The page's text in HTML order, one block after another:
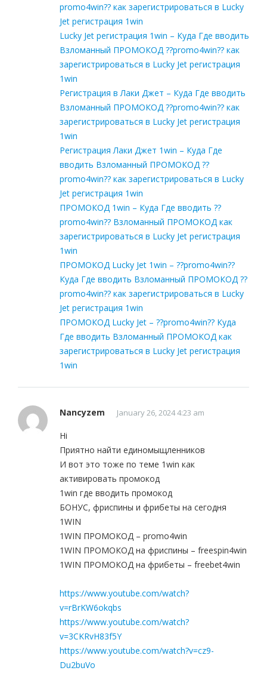
promo4win?? как зарегистрироваться в Lucky
Jet регистрация 1win
Lucky Jet регистрация 1win – Куда Где вводить
Взломанный ПРОМОКОД ??promo4win?? как
зарегистрироваться в Lucky Jet регистрация
1win
Регистрация в Лаки Джет – Куда Где вводить
Взломанный ПРОМОКОД ??promo4win?? как
зарегистрироваться в Lucky Jet регистрация
1win
Регистрация Лаки Джет 1win – Куда Где
вводить Взломанный ПРОМОКОД ??
promo4win?? как зарегистрироваться в Lucky
Jet регистрация 1win
ПРОМОКОД 1win – Куда Где вводить ??
promo4win?? Взломанный ПРОМОКОД как
зарегистрироваться в Lucky Jet регистрация
1win
ПРОМОКОД Lucky Jet 1win – ??promo4win??
Куда Где вводить Взломанный ПРОМОКОД ??
promo4win?? как зарегистрироваться в Lucky
Jet регистрация 1win
ПРОМОКОД Lucky Jet – ??promo4win?? Куда
Где вводить Взломанный ПРОМОКОД как
зарегистрироваться в Lucky Jet регистрация
1win
Nancyzem January 26, 2024 4:23 am
Hi
Приятно найти единомыщленников
И вот это тоже по теме 1win как
активировать промокод
1win где вводить промокод
БОНУС, фриспины и фрибеты на сегодня
1WIN
1WIN ПРОМОКОД – promo4win
1WIN ПРОМОКОД на фриспины – freespin4win
1WIN ПРОМОКОД на фрибеты – freebet4win
https://www.youtube.com/watch?
v=rBrKW6okqbs
https://www.youtube.com/watch?
v=3CKRvH83f5Y
https://www.youtube.com/watch?v=cz9-
Du2buVo